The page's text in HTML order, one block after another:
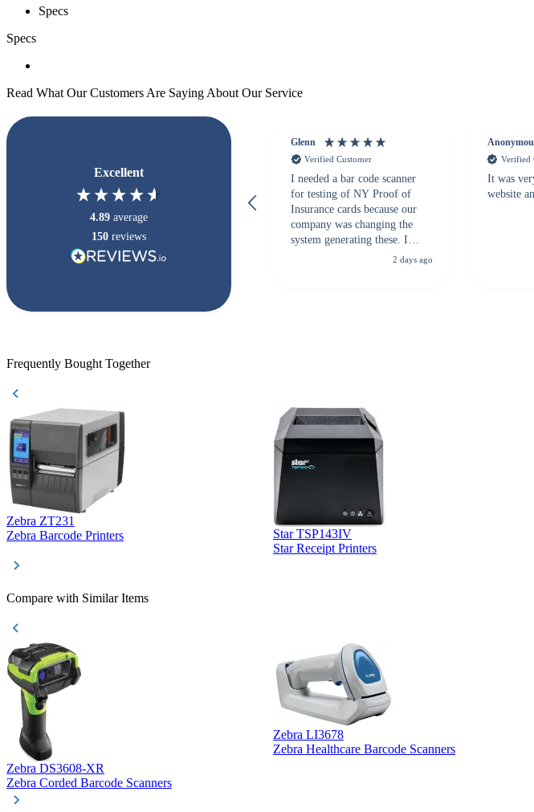
Specs
Specs
Read What Our Customers Are Saying About Our Service
Excellent
4.89 average
150 reviews
Glenn
Verified Customer
I needed a bar code scanner
for testing of NY Proof of
Insurance cards because our
company was changing the
system generating these. I
checked with several vendors
2 days ago
Verified
It was
website
Frequently Bought Together
Zebra ZT231
Zebra Barcode Printers
Star TSP143IV
Star Receipt Printers
Compare with Similar Items
Zebra DS3608-XR
Zebra Corded Barcode Scanners
Zebra LI3678
Zebra Healthcare Barcode Scanners